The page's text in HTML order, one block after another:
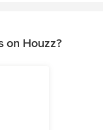
on Houzz?